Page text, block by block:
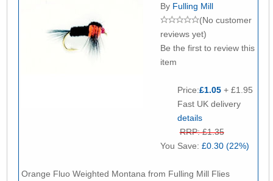
By Fulling Mill
(No customer
reviews yet)
Be the first to review this
item
Price:£1.05+ £1.95
Fast UK delivery
details
RRP: £1.35
You Save: £0.30 (22%)
Orange Fluo Weighted Montana from Fulling Mill Flies